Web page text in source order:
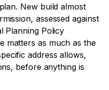
New build almost
assessed against
Planning Policy
matters as much as the
address allows,
before anything is